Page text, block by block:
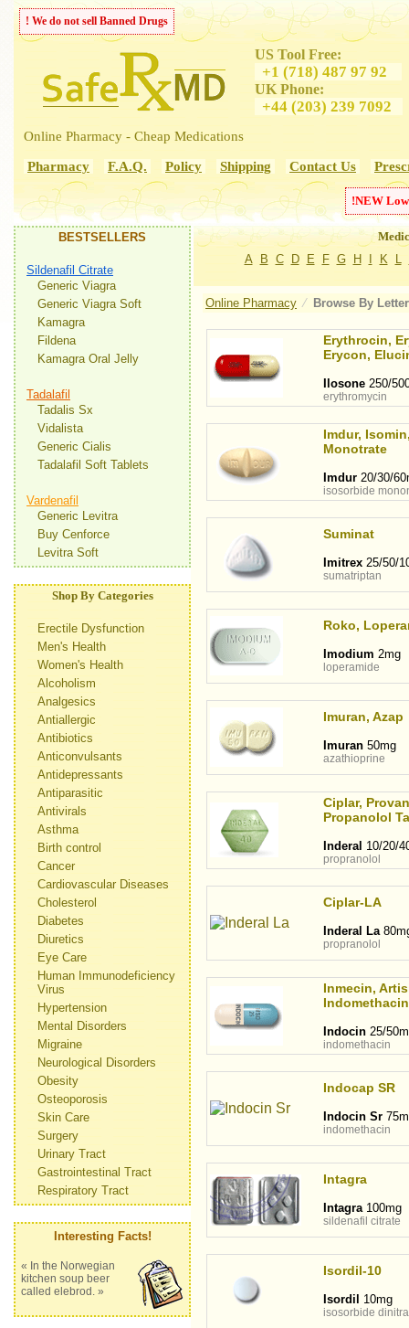
! We do not sell Banned Drugs
Online Pharmacy - Cheap Medications
US Tool Free:
+1 (718) 487 97 92
UK Phone:
+44 (203) 239 7092
Pharmacy F.A.Q. Policy Shipping Contact Us
!NEW
BESTSELLERS
Sildenafil Citrate
Generic Viagra
Generic Viagra Soft
Kamagra
Fildena
Kamagra Oral Jelly
Tadalafil
Tadalis Sx
Vidalista
Generic Cialis
Tadalafil Soft Tablets
Vardenafil
Generic Levitra
Buy Cenforce
Levitra Soft
Shop By Categories
Erectile Dysfunction
Men's Health
Women's Health
Alcoholism
Analgesics
Antiallergic
Antibiotics
Anticonvulsants
Antidepressants
Antiparasitic
Antivirals
Asthma
Birth control
Cancer
Cardiovascular Diseases
Cholesterol
Diabetes
Diuretics
Eye Care
Human Immunodeficiency
Virus
Hypertension
Mental Disorders
Migraine
Neurological Disorders
Obesity
Osteoporosis
Skin Care
Surgery
Urinary Tract
Gastrointestinal Tract
Respiratory Tract
Interesting Facts!
« In the Norwegian
kitchen soup beer
called elebrod. »
A
B C D E F G H K L
Online Pharmacy ⁄ Browse By
Erythrocin,
Erycon,
Ilosone 250/
erythromycin
Imdur,
Monotrate
Imdur 20/30/
isosorbide
Suminat
Imitrex 25/50/
sumatriptan
Roko,
Imodium 2mg
loperamide
Imuran, Azap
Imuran 50mg
azathioprine
Ciplar,
Propanolol
Inderal 10/20/
propranolol
Ciplar-LA
Inderal La
propranolol
Inmecin,
Indocin 25/
indomethacin
Indocap SR
Indocin Sr
indomethacin
Intagra
Intagra100mg
sildenafil citrate
Isordil-10
Isordil 10mg
isosorbide